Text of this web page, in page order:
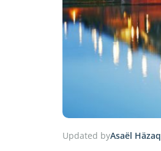
Updated byAsaël Häzaq